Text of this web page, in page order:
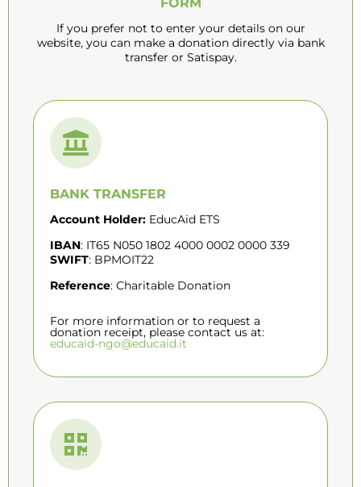
If you prefer not to enter your details on our
website, you can make a donation directly via bank
transfer or Satispay.
BANK TRANSFER
Account Holder: EducAid ETS
IBAN: IT65 N050 1802 4000 0002 0000 339
SWIFT: BPMOIT22
Reference: Charitable Donation
For more information or to request a
donation receipt, please contact us at:
educaid-ngo@educaid.it